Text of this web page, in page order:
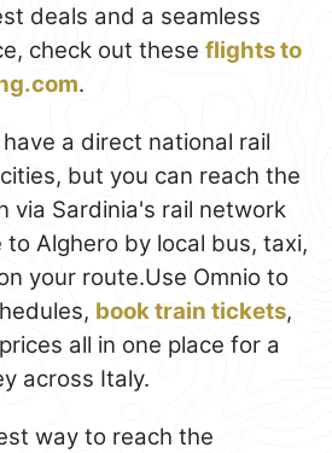
deals and a seamless
check out these flights to
.
a direct national rail
but you can reach the
via Sardinia's rail network
Alghero by local bus, taxi,
your route.Use Omnio to
book train tickets,
all in one place for a
across Italy.
way to reach the